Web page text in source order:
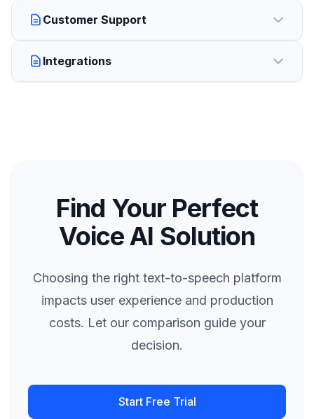
Customer Support
Integrations
Find Your Perfect
Voice AI Solution
Choosing the right text-to-speech platform
impacts user experience and production
costs. Let our comparison guide your
decision.
Start Free Trial